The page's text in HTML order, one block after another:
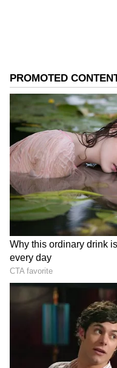
Maanvi Gagroo
The 'Four more
was draped in a
off-shoulder tube